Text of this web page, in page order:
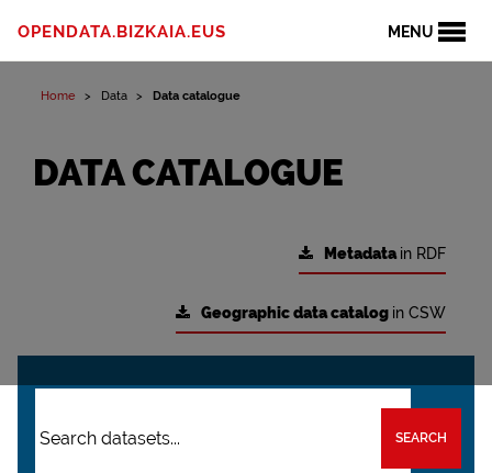
MENU
OPENDATA.BIZKAIA.EUS
Home Data Data catalogue
DATA CATALOGUE
Metadatain RDF
Geographic data catalog in CSW
SEARCH